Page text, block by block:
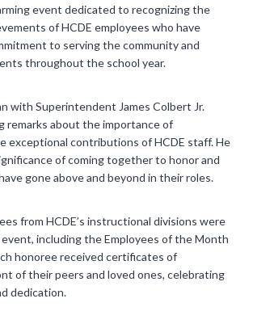
event dedicated to recognizing the
of HCDE employees who have
to serving the community and
throughout the school year.
with Superintendent James Colbert Jr.
remarks about the importance of
exceptional contributions of HCDE staff. He
of coming together to honor and
gone above and beyond in their roles.
from HCDE’s instructional divisions were
including the Employees of the Month
honoree received certificates of
of their peers and loved ones, celebrating
dedication.